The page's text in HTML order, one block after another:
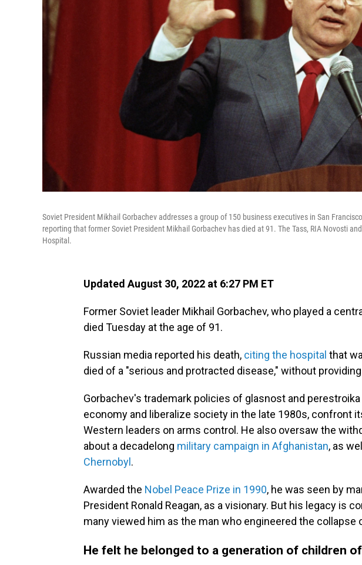
Soviet President Mikhail Gorbachev addresses a group of 150 business executives in San
reporting that former Soviet President Mikhail Gorbachev has died at 91. The Tass, RIA Novosti
Hospital.
Updated August 30, 2022 at 6:27 PM ET
Former Soviet leader Mikhail Gorbachev, who played a
died Tuesday at the age of 91.
Russian media reported his death, citing the hospital that
died of a "serious and protracted disease," without
Gorbachev's trademark policies of glasnost and
economy and liberalize society in the late 1980s, confront
Western leaders on arms control. He also oversaw the
about a decadelong military campaign in Afghanistan, as
Chernobyl .
Awarded the Nobel Peace Prize in 1990, he was seen by
President Ronald Reagan, as a visionary. But his legacy is
many viewed him as the man who engineered the collapse
He felt he belonged to a generation of children